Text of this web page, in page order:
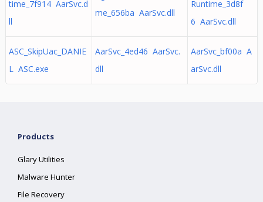
time_7f914 AarSvc.d
ll
me_656ba AarSvc.dll
Runtime_3d8f
6 AarSvc.dll
ASC_SkipUac_DANIE
L ASC.exe
AarSvc_4ed46 AarSvc.
dll
AarSvc_bf00a A
arSvc.dll
Products
Glary Utilities
Malware Hunter
File Recovery